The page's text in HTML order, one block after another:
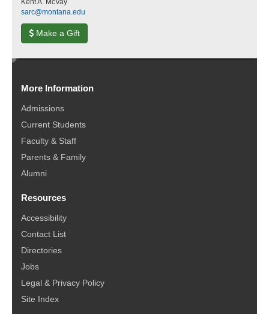
Kent A. McVay
sarc@montana.edu
Make a Gift
More Information
Admissions
Current Students
Faculty & Staff
Parents & Family
Alumni
Resources
Accessibility
Contact List
Directories
Jobs
Legal & Privacy Policy
Site Index
e